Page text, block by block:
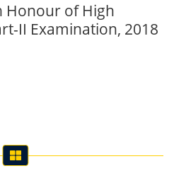
Honour of High
II Examination, 2018